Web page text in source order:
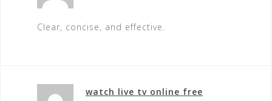
Clear, concise, and effective.
watch live tv online free